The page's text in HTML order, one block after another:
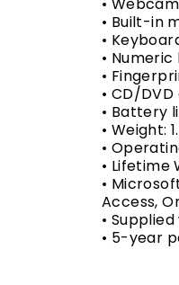
• Built-in
•
•
•
• CD/
• Battery
• Weight:
•
• Lifetime
•
Access,
•
• 5-year